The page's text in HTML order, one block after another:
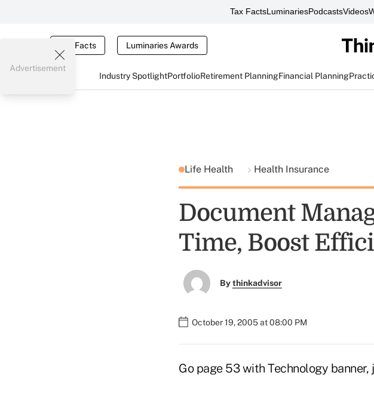
Tax FactsLuminariesPodcastsVideos
Tax Facts Luminaries Awards
Industry SpotlightPortfolioRetirement PlanningFinancial Planning
Advertisement
Life Health Health Insurance
Document
Time, Boost
Bythinkadvisor
October 19, 2005 at 08:00 PM
Go page 53 with Technology